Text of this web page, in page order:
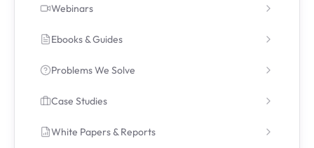
Webinars
Ebooks & Guides
Problems We Solve
Case Studies
White Papers & Reports